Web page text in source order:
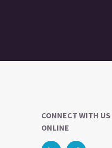
CONNECT WITH US
ONLINE